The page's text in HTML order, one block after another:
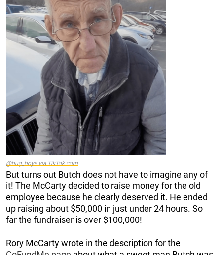
@bug_boys via TikTok.com
But turns out Butch does not have to imagine any of
it! The McCarty decided to raise money for the old
employee because he clearly deserved it. He ended
up raising about $50,000 in just under 24 hours. So
far the fundraiser is over $100,000!
Rory McCarty wrote in the description for the